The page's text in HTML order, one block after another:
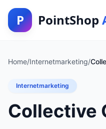
P PointShop
Home/Internetmarketing/
Internetmarketing
Collective